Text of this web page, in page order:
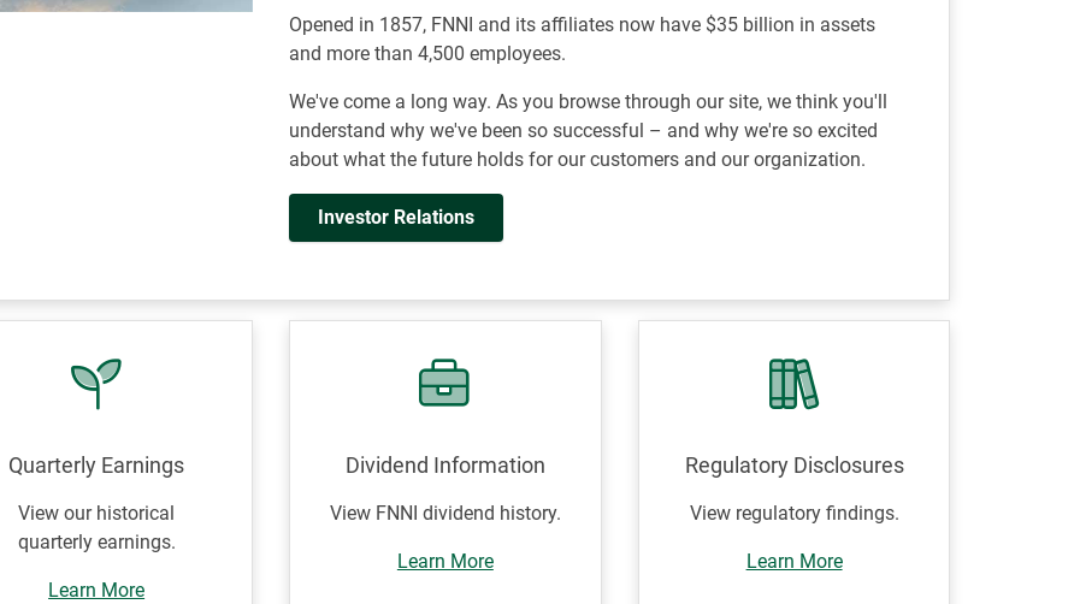
Opened in 1857, FNNI and its affiliates now have $35 billion in assets
and more than 4,500 employees.
We've come a long way. As you browse through our site, we think you'll
understand why we've been so successful – and why we're so excited
about what the future holds for our customers and our organization.
Investor Relations
Quarterly Earnings
View our historical
quarterly earnings.
Learn More
Dividend Information
View FNNI dividend history.
Learn More
Regulatory Disclosures
View regulatory findings.
Learn More